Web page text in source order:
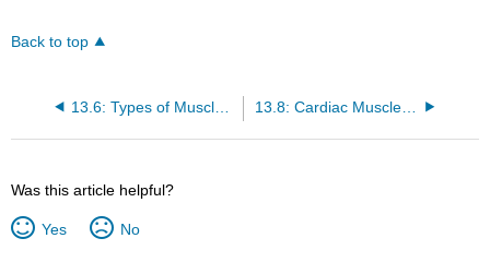
Back to top
13.6: Types of Muscle Fibers 13.8: Cardiac Muscle Tissue
Was this article helpful?
Yes No